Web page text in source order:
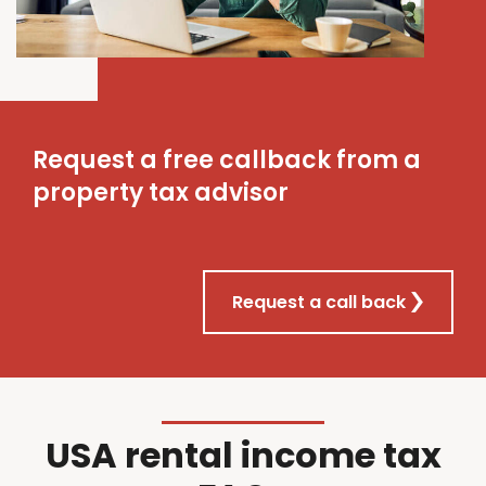
Request a free callback from a
property tax advisor
Request a call back
USA rental income tax